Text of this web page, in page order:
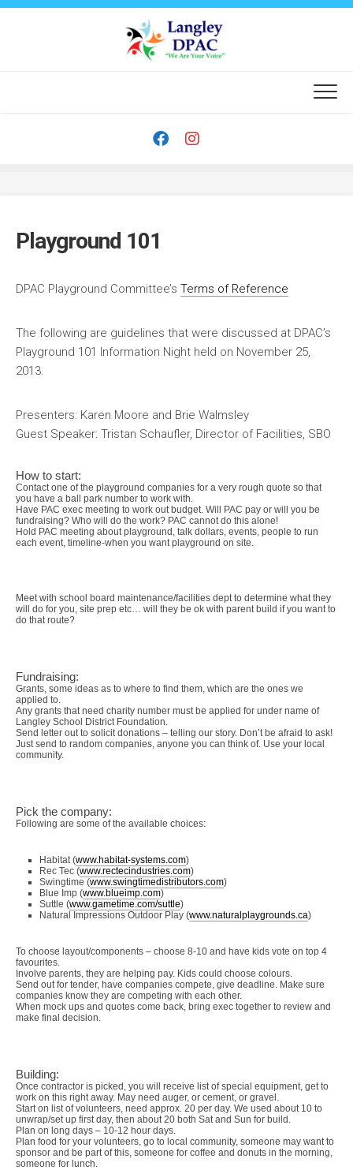
Skip
Playground 101
DPAC Playground Committee’s Terms of Reference
The following are guidelines that were discussed at DPAC’s
Playground 101 Information Night held on November 25,
2013.
Presenters: Karen Moore and Brie Walmsley
Guest Speaker: Tristan Schaufler, Director of Facilities, SBO
How to start:
Contact one of the playground companies for a very rough quote so that
you have a ball park number to work with.
Have PAC exec meeting to work out budget. Will PAC pay or will you be
fundraising? Who will do the work? PAC cannot do this alone!
Hold PAC meeting about playground, talk dollars, events, people to run
each event, timeline-when you want playground on site.
Meet with school board maintenance/facilities dept to determine what they
will do for you, site prep etc… will they be ok with parent build if you want to
do that route?
Fundraising:
Grants, some ideas as to where to find them, which are the ones we
applied to.
Any grants that need charity number must be applied for under name of
Langley School District Foundation.
Send letter out to solicit donations – telling our story. Don’t be afraid to ask!
Just send to random companies, anyone you can think of. Use your local
community.
Pick the company:
Following are some of the available choices:
Habitat (www.habitat-systems.com)
Rec Tec (www.rectecindustries.com)
Swingtime (www.swingtimedistributors.com)
Blue Imp (www.blueimp.com)
Suttle (www.gametime.com/suttle)
Natural Impressions Outdoor Play (www.naturalplaygrounds.ca)
To choose layout/components – choose 8-10 and have kids vote on top 4
favourites.
Involve parents, they are helping pay. Kids could choose colours.
Send out for tender, have companies compete, give deadline. Make sure
companies know they are competing with each other.
When mock ups and quotes come back, bring exec together to review and
make final decision.
Building:
Once contractor is picked, you will receive list of special equipment, get to
work on this right away. May need auger, or cement, or gravel.
Start on list of volunteers, need approx. 20 per day. We used about 10 to
unwrap/set up first day, then about 20 both Sat and Sun for build.
Plan on long days – 10-12 hour days.
Plan food for your volunteers, go to local community, someone may want to
sponsor and be part of this, someone for coffee and donuts in the morning,
someone for lunch.